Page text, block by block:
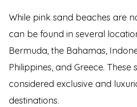
While pink sand beaches are
can be found in several
Bermuda, the Bahamas,
Philippines, and Greece.
considered exclusive and
destinations.